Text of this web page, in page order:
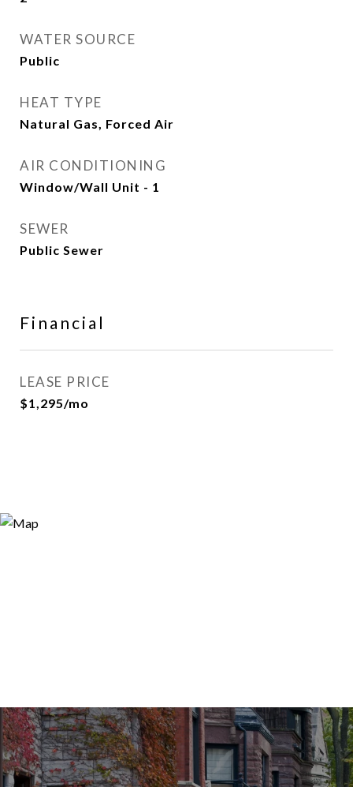
WATER SOURCE
Public
HEAT TYPE
Natural Gas, Forced Air
AIR CONDITIONING
Window/Wall Unit - 1
SEWER
Public Sewer
Financial
LEASE PRICE
$1,295/mo